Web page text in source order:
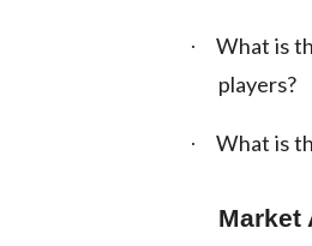
·
What is
players?
· What is
Market